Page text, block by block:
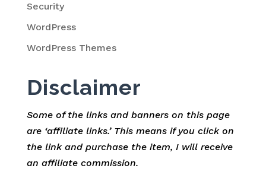
Security
WordPress
WordPress Themes
Disclaimer
Some of the links and banners on this page
are ‘affiliate links.’ This means if you click on
the link and purchase the item, I will receive
an affiliate commission.